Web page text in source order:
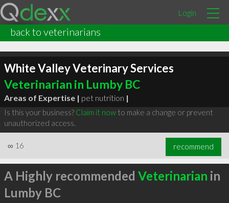
Login
back to veterinarians
White Valley Veterinary Services
Veterinarian in Lumby BC
Areas of Expertise | pet nutrition |
Is this your business? Claim it nowto make a change or prevent
unauthorized access.
∞ 16 recommend
A Highly recommended Veterinarian in
Lumby BC